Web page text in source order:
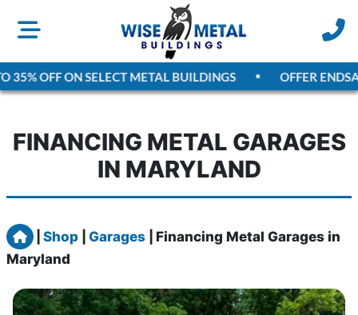
OFF ON SELECT METAL BUILDINGS OFFER ENDS
FINANCING METAL GARAGES
IN MARYLAND
Home
Shop Garages
Financing Metal Garages in
Maryland